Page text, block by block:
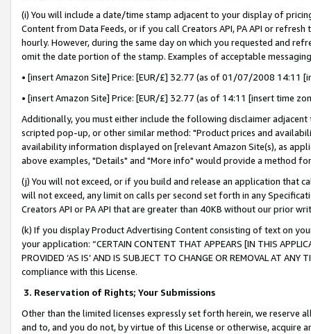
(i) You will include a date/time stamp adjacent to your display of
Content from Data Feeds, or if you call Creators API, PA API or
hourly. However, during the same day on which you requested and
omit the date portion of the stamp. Examples of acceptable
• [insert Amazon Site] Price: [EUR/£] 32.77 (as of 01/07/2008 14:11
• [insert Amazon Site] Price: [EUR/£] 32.77 (as of 14:11 [insert time
Additionally, you must either include the following disclaimer
scripted pop-up, or other similar method: "Product prices and
availability information displayed on [relevant Amazon Site(s), as
above examples, "Details" and "More info" would provide a method
(j) You will not exceed, or if you build and release an application that
will not exceed, any limit on calls per second set forth in any
Creators API or PA API that are greater than 40KB without our prior
(k) If you display Product Advertising Content consisting of text on
your application: “CERTAIN CONTENT THAT APPEARS [IN THIS
PROVIDED ‘AS IS’ AND IS SUBJECT TO CHANGE OR REMOVAL AT
compliance with this License.
3. Reservation of Rights; Your Submissions
Other than the limited licenses expressly set forth herein, we
and to, and you do not, by virtue of this License or otherwise, acquire